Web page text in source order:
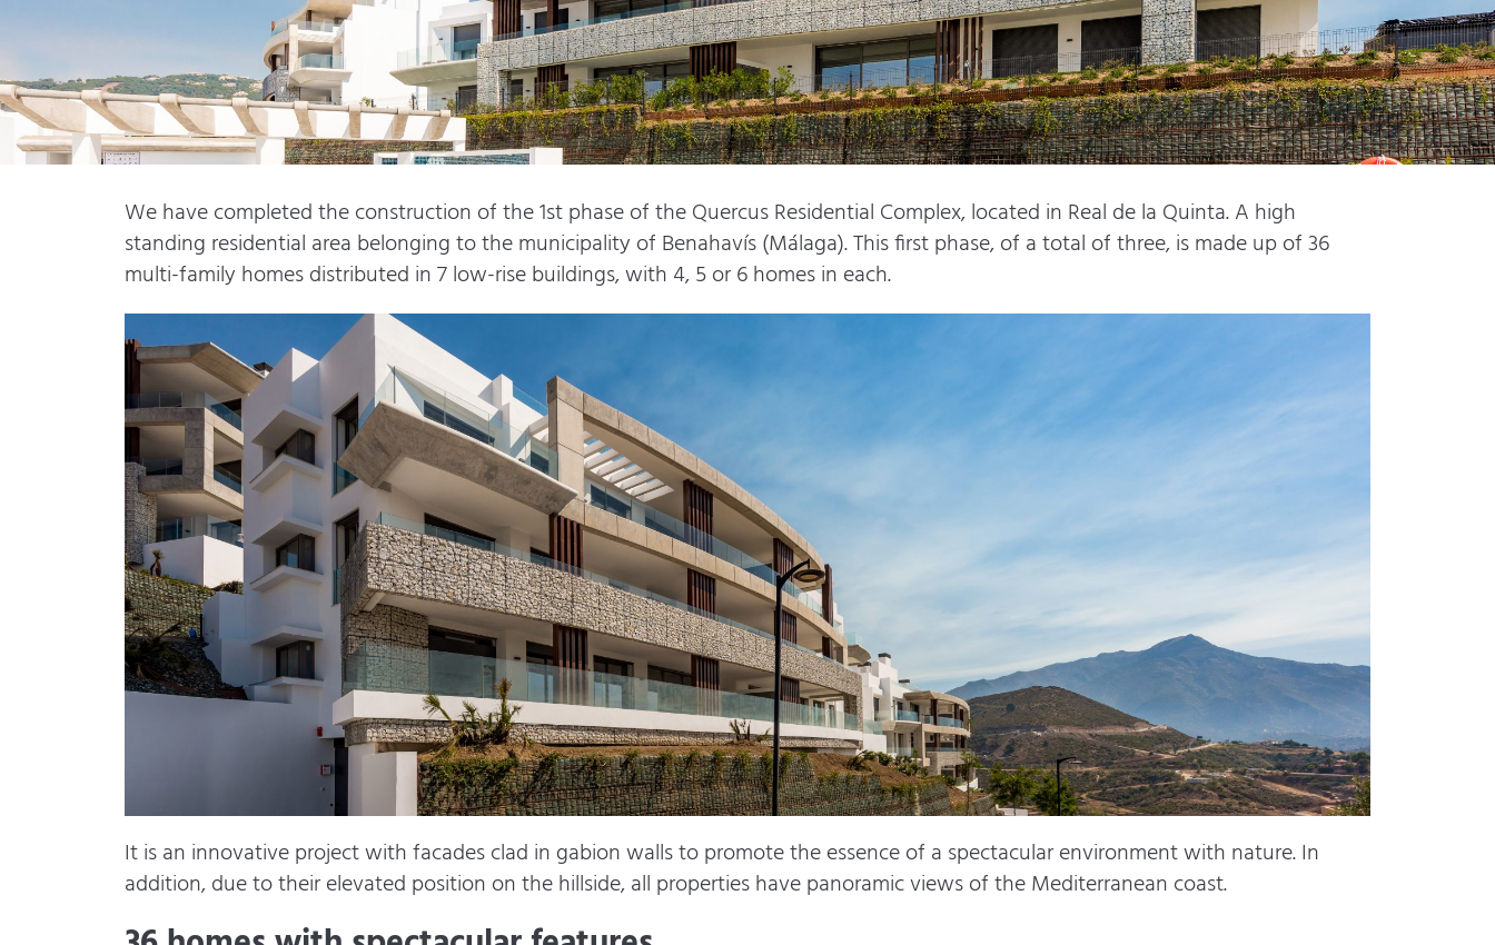
We have completed the construction of the 1st phase of the Quercus Residential Complex, located in Real de la Quinta. A high
standing residential area belonging to the municipality of Benahavís (Málaga). This first phase, of a total of three, is made up of 36
multi-family homes distributed in 7 low-rise buildings, with 4, 5 or 6 homes in each.
It is an innovative project with facades clad in gabion walls to promote the essence of a spectacular environment with nature. In
addition, due to their elevated position on the hillside, all properties have panoramic views of the Mediterranean coast.